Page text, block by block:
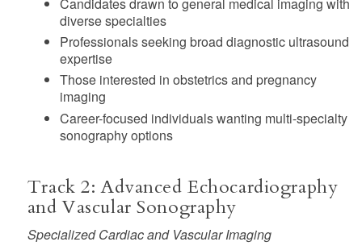
diverse specialties
Professionals seeking broad diagnostic ultrasound
expertise
Those interested in obstetrics and pregnancy
imaging
Career-focused individuals wanting multi-specialty
sonography options
Track 2: Advanced Echocardiography
and Vascular Sonography
Specialized Cardiac and Vascular Imaging